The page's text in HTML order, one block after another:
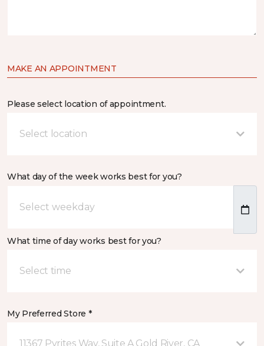
MAKE AN APPOINTMENT
Please select location of appointment.
Select location
What day of the week works best for you?
What time of day works best for you?
Select time
My Preferred Store *
11367 Pyrites Way, Suite A Gold River, CA